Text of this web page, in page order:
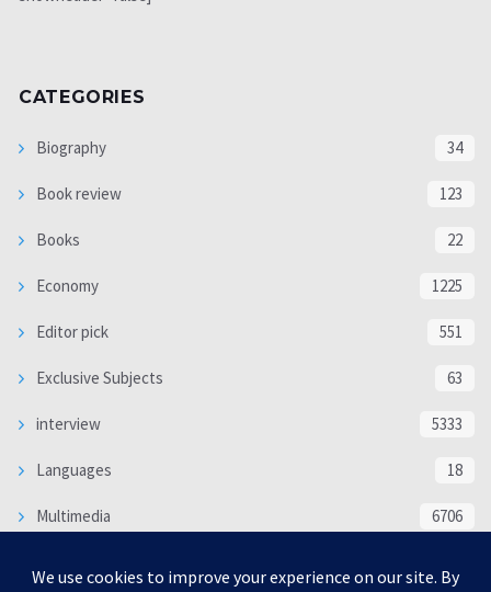
CATEGORIES
Biography 34
Book review 123
Books 22
Economy 1225
Editor pick 551
Exclusive Subjects 63
interview 5333
Languages 18
Multimedia 6706